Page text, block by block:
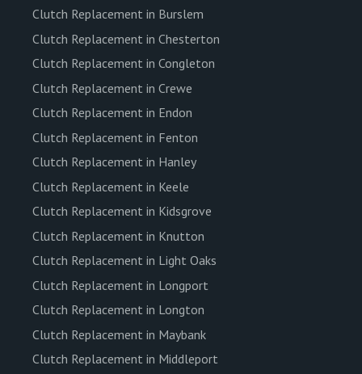
Clutch Replacement in Burslem
Clutch Replacement in Chesterton
Clutch Replacement in Congleton
Clutch Replacement in Crewe
Clutch Replacement in Endon
Clutch Replacement in Fenton
Clutch Replacement in Hanley
Clutch Replacement in Keele
Clutch Replacement in Kidsgrove
Clutch Replacement in Knutton
Clutch Replacement in Light Oaks
Clutch Replacement in Longport
Clutch Replacement in Longton
Clutch Replacement in Maybank
Clutch Replacement in Middleport